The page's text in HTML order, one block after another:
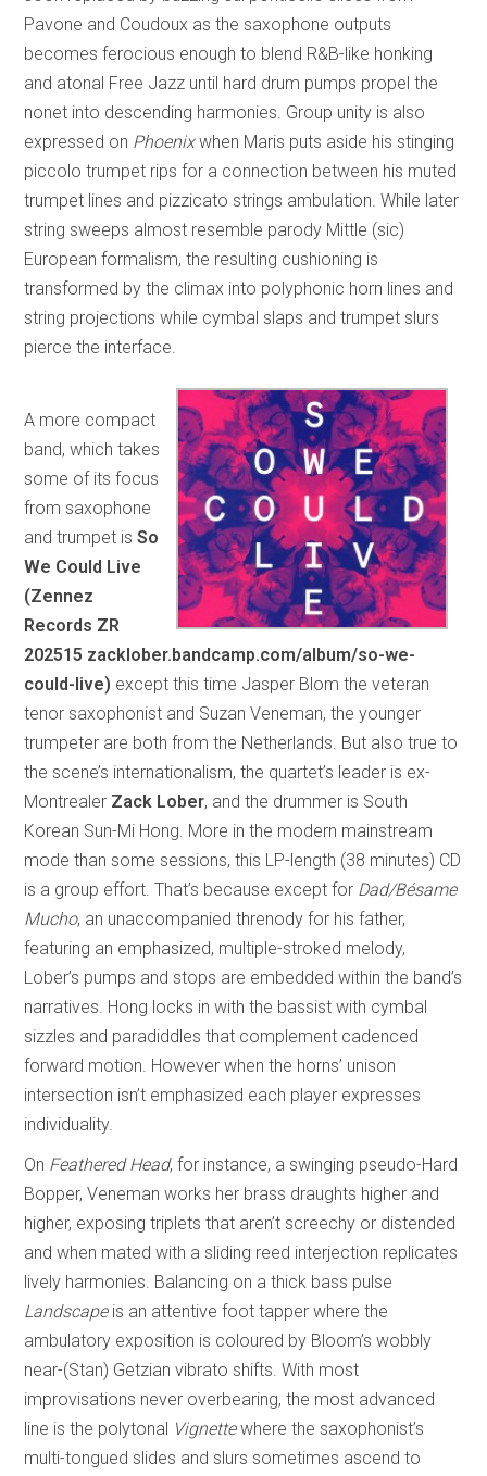
Pavone and Coudoux as the saxophone outputs
becomes ferocious enough to blend R&B-like honking
and atonal Free Jazz until hard drum pumps propel the
nonet into descending harmonies. Group unity is also
expressed on Phoenixwhen Maris puts aside his stinging
piccolo trumpet rips for a connection between his muted
trumpet lines and pizzicato strings ambulation. While later
string sweeps almost resemble parody Mittle (sic)
European formalism, the resulting cushioning is
transformed by the climax into polyphonic horn lines and
string projections while cymbal slaps and trumpet slurs
pierce the interface.
A more compact
band, which takes
some of its focus
from saxophone
and trumpet isSo
We Could Live
(Zennez
Records ZR
202515 zacklober.bandcamp.com/album/so-we-
could-live) except this time Jasper Blom the veteran
tenor saxophonist and Suzan Veneman, the younger
trumpeter are both from the Netherlands. But also true to
the scene’s internationalism, the quartet’s leader is ex-
Montrealer Zack Lober, and the drummer is South
Korean Sun-Mi Hong. More in the modern mainstream
mode than some sessions, this LP-length (38 minutes) CD
is a group effort. That’s because except for Dad/Bésame
Mucho, an unaccompanied threnody for his father,
featuring an emphasized, multiple-stroked melody,
Lober’s pumps and stops are embedded within the band’s
narratives. Hong locks in with the bassist with cymbal
sizzles and paradiddles that complement cadenced
forward motion. However when the horns’ unison
intersection isn’t emphasized each player expresses
individuality.
On Feathered Head, for instance, a swinging pseudo-Hard
Bopper, Veneman works her brass draughts higher and
higher, exposing triplets that aren’t screechy or distended
and when mated with a sliding reed interjection replicates
lively harmonies. Balancing on a thick bass pulse
Landscapeis an attentive foot tapper where the
ambulatory exposition is coloured by Bloom’s wobbly
near-(Stan) Getzian vibrato shifts. With most
improvisations never overbearing, the most advanced
line is the polytonal Vignettewhere the saxophonist’s
multi-tongued slides and slurs sometimes ascend to